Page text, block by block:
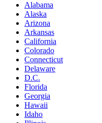
Alabama
Alaska
Arizona
Arkansas
California
Colorado
Connecticut
Delaware
D.C.
Florida
Georgia
Hawaii
Idaho